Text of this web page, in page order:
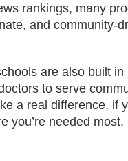
rankings, many
and community-
are also built
to serve
a real difference, if
you’re needed most.